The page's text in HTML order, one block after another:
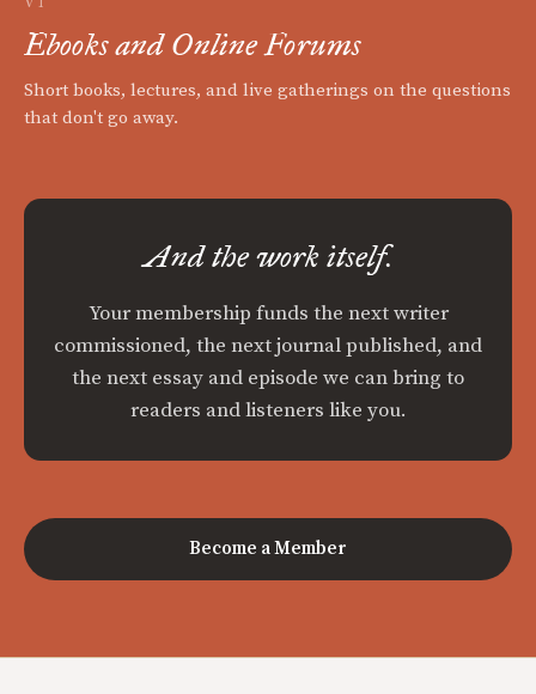
Ebooks and Online Forums
Short books, lectures, and live gatherings on the questions
that don't go away.
And the work itself.
Your membership funds the next writer
commissioned, the next journal published, and
the next essay and episode we can bring to
readers and listeners like you.
Become a Member